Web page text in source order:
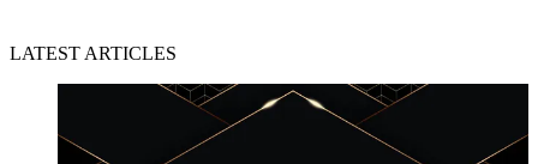
LATEST ARTICLES